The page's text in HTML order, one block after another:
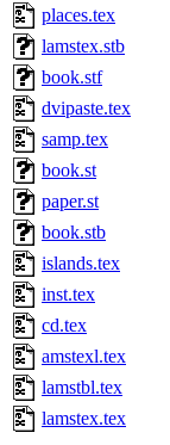
places.tex
lamstex.stb
book.stf
dvipaste.tex
samp.tex
book.st
paper.st
book.stb
islands.tex
inst.tex
cd.tex
amstexl.tex
lamstbl.tex
lamstex.tex